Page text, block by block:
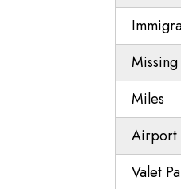
Miles
Airport
Valet